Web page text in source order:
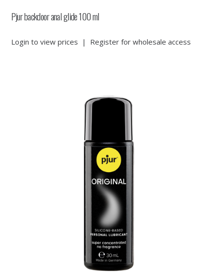
Pjur backdoor anal glide 100 ml
Login to view prices | Register for wholesale access